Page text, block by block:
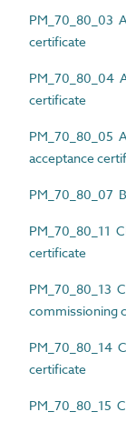
PM_70_80_03
certificate
PM_70_80_04
certificate
PM_70_80_05
acceptance
PM_70_80_07
PM_70_80_11
certificate
PM_70_80_13
commissioning
PM_70_80_14
certificate
PM_70_80_15